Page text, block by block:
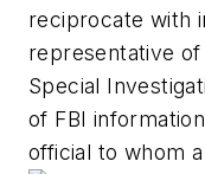
reciprocate with
representative
Special
of FBI
official to whom